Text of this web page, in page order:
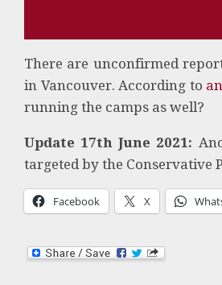
There are unconfirmed
in Vancouver. According to
running the camps as well?
Update 17th June 2021:
targeted by the Conservative
Facebook X